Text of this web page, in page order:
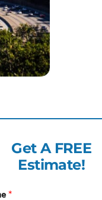
Get A FREE
Estimate!
*